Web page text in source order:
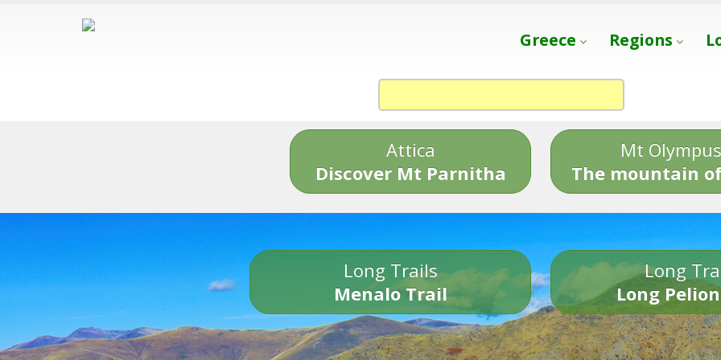
Greece Regions
Attica
Discover Mt Parnitha
Mt Olympus
The mountain
Long Trails
Menalo Trail
Long
Long